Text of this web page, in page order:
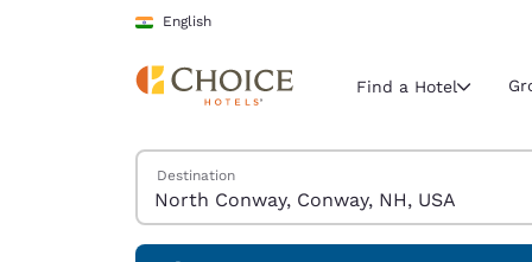
Skip To Main Content
English
Current
Find a Hotel
Search Hotels
Destination